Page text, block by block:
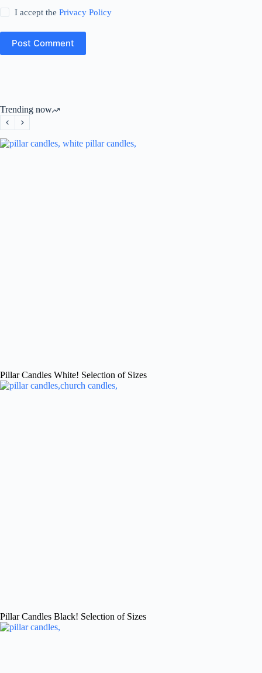
I accept thePrivacy Policy
Post Comment
Trending now
Pillar Candles White! Selection of Sizes
Pillar Candles Black! Selection of Sizes